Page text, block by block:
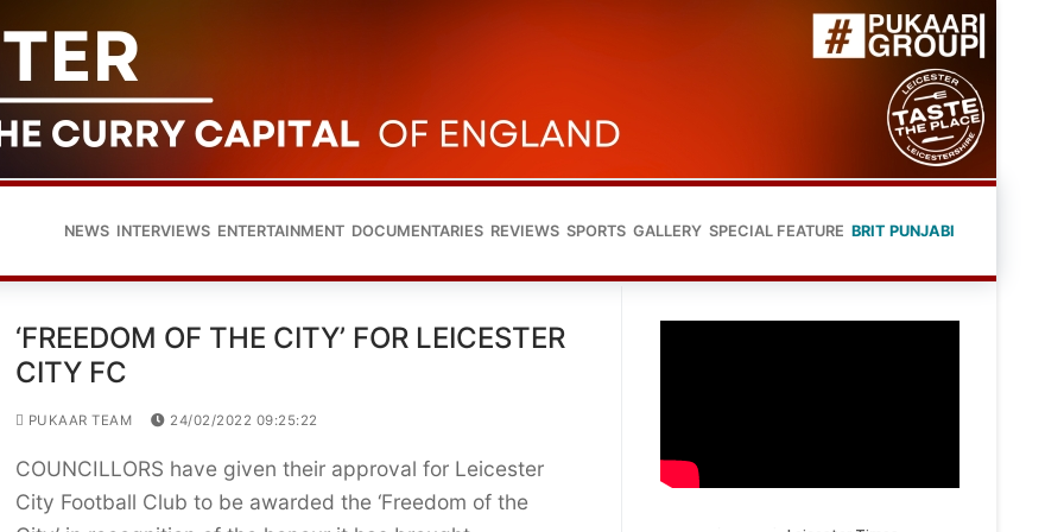
NEWS INTERVIEWS ENTERTAINMENT DOCUMENTARIES REVIEWS SPORTS GALLERY SPECIAL FEATURE BRIT PUNJABI
‘FREEDOM OF THE CITY’ FOR LEICESTER
CITY FC
PUKAAR TEAM 24/02/2022 09:25:22
COUNCILLORS have given their approval for Leicester
City Football Club to be awarded the ‘Freedom of the